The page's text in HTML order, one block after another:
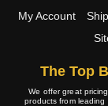
My Account
The Top
We offer great
products from leading